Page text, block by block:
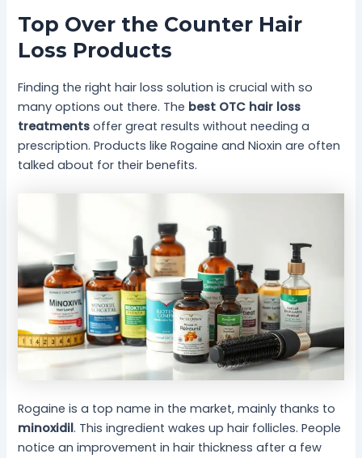
Top Over the Counter Hair
Loss Products
Finding the right hair loss solution is crucial with so
many options out there. The best OTC hair loss
treatments offer great results without needing a
prescription. Products like Rogaine and Nioxin are often
talked about for their benefits.
Rogaine is a top name in the market, mainly thanks to
minoxidil. This ingredient wakes up hair follicles. People
notice an improvement in hair thickness after a few